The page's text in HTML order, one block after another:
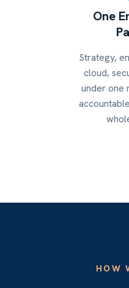
One
Strategy,
cloud,
under
HOW